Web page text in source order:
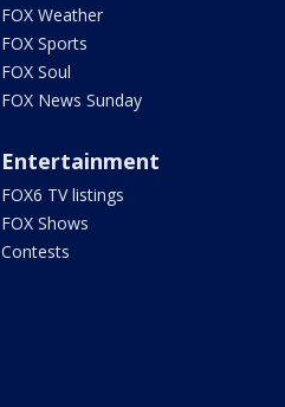
FOX Weather
FOX Sports
FOX Soul
FOX News Sunday
Entertainment
FOX6 TV listings
FOX Shows
Contests